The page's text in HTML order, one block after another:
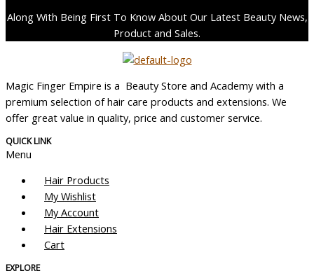
Along With Being First To Know About Our Latest Beauty News,
Product and Sales.
Magic Finger Empire is a Beauty Store and Academy with a
premium selection of hair care products and extensions. We
offer great value in quality, price and customer service.
QUICK LINK
Menu
Hair Products
My Wishlist
My Account
Hair Extensions
Cart
EXPLORE